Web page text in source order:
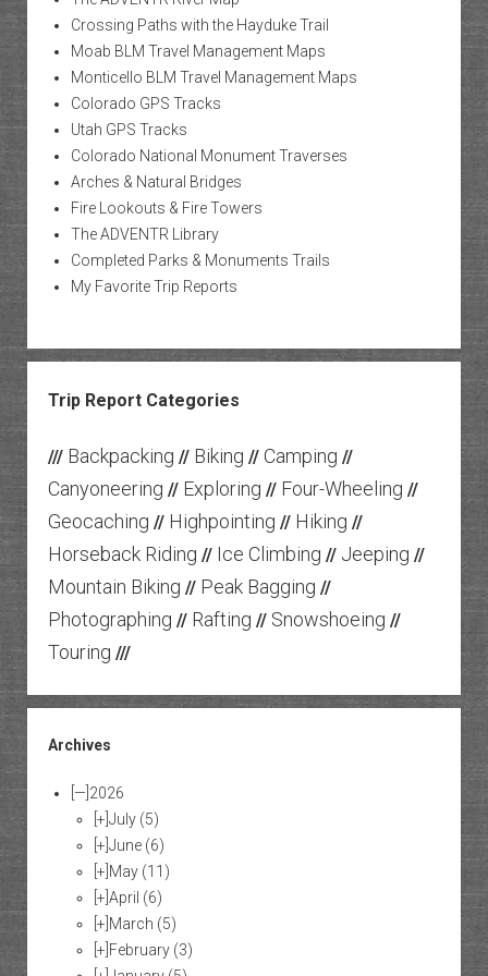
Crossing Paths with the Hayduke Trail
Moab BLM Travel Management Maps
Monticello BLM Travel Management Maps
Colorado GPS Tracks
Utah GPS Tracks
Colorado National Monument Traverses
Arches & Natural Bridges
Fire Lookouts & Fire Towers
The ADVENTR Library
Completed Parks & Monuments Trails
My Favorite Trip Reports
Trip Report Categories
/// Backpacking // Biking // Camping //
Canyoneering // Exploring // Four-Wheeling //
Geocaching // Highpointing // Hiking //
Horseback Riding // Ice Climbing // Jeeping //
Mountain Biking // Peak Bagging //
Photographing // Rafting // Snowshoeing //
Touring ///
Archives
[—] 2026
[+] July (5)
[+] June (6)
[+] May (11)
[+] April (6)
[+] March (5)
[+] February (3)